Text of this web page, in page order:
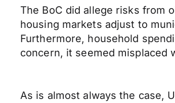
The BoC did allege risks from
housing markets adjust to
Furthermore, household
concern, it seemed misplaced
As is almost always the case,